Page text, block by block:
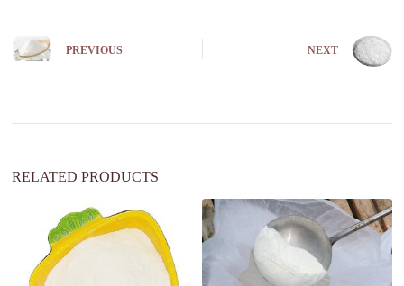
n
a
e
PREVIOUS NEXT
RELATED PRODUCTS